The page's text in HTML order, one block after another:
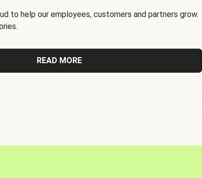
to help our employees, customers and partners grow.
READ MORE